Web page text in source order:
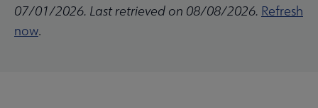
07/01/2026. Last retrieved on 08/08/2026. Refresh
now.